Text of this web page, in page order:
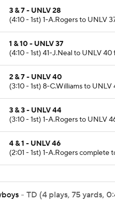
3 & 7 - UNLV 28
(4:10 - 1st) 1-A.Rogers to UNLV
1 & 10 - UNLV 37
(4:10 - 1st) 41-J.Neal to UNLV
2 & 7 - UNLV 40
(3:10 - 1st) 8-C.Williams to
3 & 3 - UNLV 44
(3:10 - 1st) 1-A.Rogers to UNLV
4 & 1 - UNLV 46
(2:01 - 1st) 1-A.Rogers complete
- TD (4 plays, 75 yards,